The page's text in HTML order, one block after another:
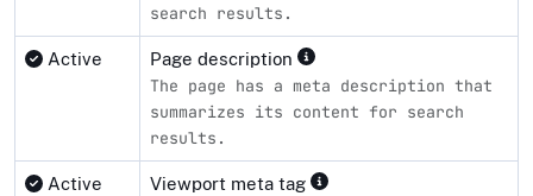
search results.
Active Page description
The page has a meta description that
summarizes its content for search
results.
Active Viewport meta tag